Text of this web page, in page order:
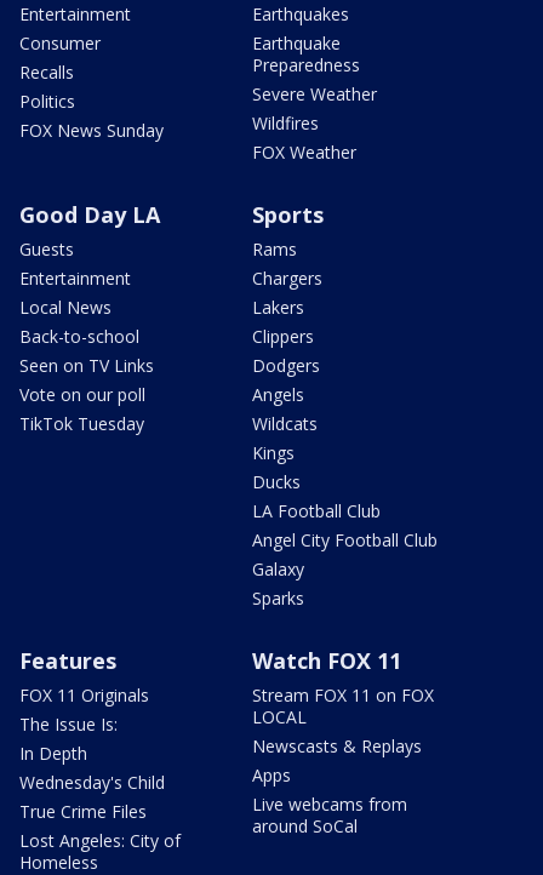
Entertainment
Consumer
Recalls
Politics
FOX News Sunday
Earthquakes
Earthquake
Preparedness
Severe Weather
Wildfires
FOX Weather
Good Day LA
Guests
Entertainment
Local News
Back-to-school
Seen on TV Links
Vote on our poll
TikTok Tuesday
Sports
Rams
Chargers
Lakers
Clippers
Dodgers
Angels
Wildcats
Kings
Ducks
LA Football Club
Angel City Football Club
Galaxy
Sparks
Features
FOX 11 Originals
The Issue Is:
In Depth
Wednesday's Child
True Crime Files
Lost Angeles: City of
Homeless
Watch FOX 11
Stream FOX 11 on FOX
LOCAL
Newscasts & Replays
Apps
Live webcams from
around SoCal